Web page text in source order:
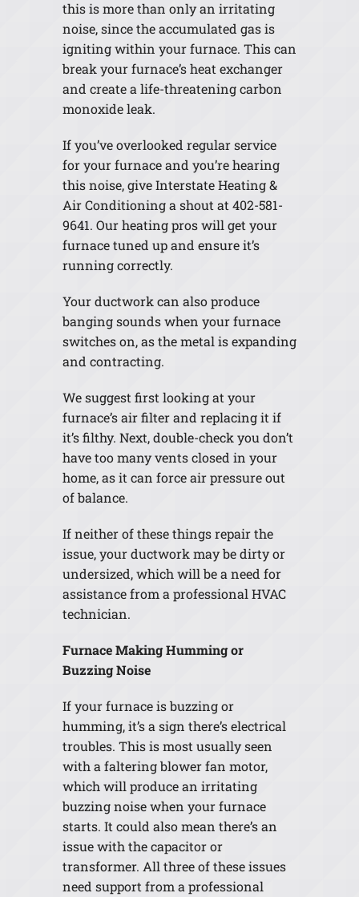
this is more than only an irritating
noise, since the accumulated gas is
igniting within your furnace. This can
break your furnace’s heat exchanger
and create a life-threatening carbon
monoxide leak.
If you’ve overlooked regular service
for your furnace and you’re hearing
this noise, give Interstate Heating &
Air Conditioning a shout at 402-581-
9641. Our heating pros will get your
furnace tuned up and ensure it’s
running correctly.
Your ductwork can also produce
banging sounds when your furnace
switches on, as the metal is expanding
and contracting.
We suggest first looking at your
furnace’s air filter and replacing it if
it’s filthy. Next, double-check you don’t
have too many vents closed in your
home, as it can force air pressure out
of balance.
If neither of these things repair the
issue, your ductwork may be dirty or
undersized, which will be a need for
assistance from a professional HVAC
technician.
Furnace Making Humming or
Buzzing Noise
If your furnace is buzzing or
humming, it’s a sign there’s electrical
troubles. This is most usually seen
with a faltering blower fan motor,
which will produce an irritating
buzzing noise when your furnace
starts. It could also mean there’s an
issue with the capacitor or
transformer. All three of these issues
need support from a professional